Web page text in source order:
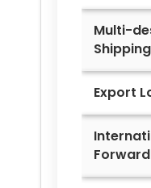
Multi-
Shipping
Export